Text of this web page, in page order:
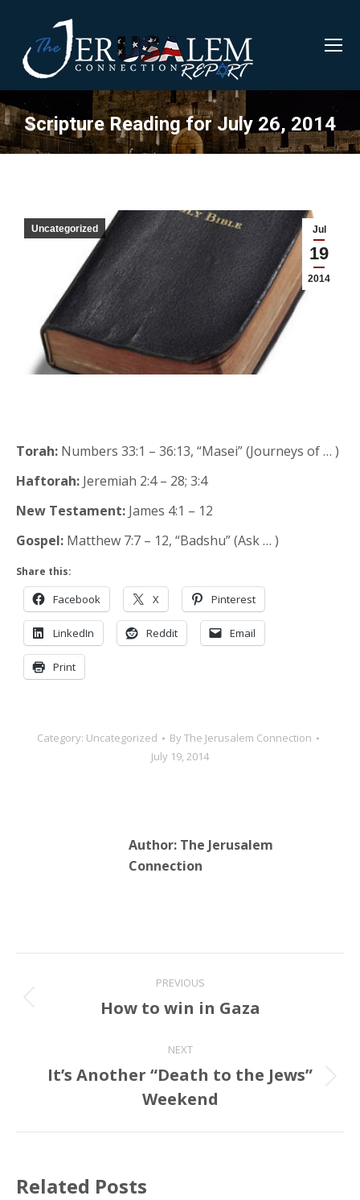
Scripture Reading for July 26, 2014
Jul
19
2014
Uncategorized
Torah: Numbers 33:1 – 36:13, “Masei” (Journeys of … )
Haftorah: Jeremiah 2:4 – 28; 3:4
New Testament: James 4:1 – 12
Gospel: Matthew 7:7 – 12, “Badshu” (Ask … )
Share this:
Facebook X Pinterest
LinkedIn Reddit Email
Print
Category: Uncategorized ByThe Jerusalem Connection
July 19, 2014
Author: The Jerusalem
Connection
navigation
PREVIOUS
Previous
How to win in Gaza
NEXT
Next
post:
It’s Another “Death to the Jews”
Weekend
Related Posts